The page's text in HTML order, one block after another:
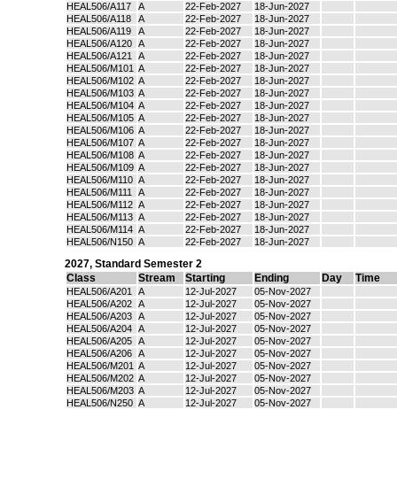
HEAL506/A117
A 22-Feb-2027
18-Jun-2027
HEAL506/A118
A 22-Feb-2027
18-Jun-2027
HEAL506/A119
A 22-Feb-2027
18-Jun-2027
HEAL506/A120 A 22-Feb-2027
18-Jun-2027
HEAL506/A121
A 22-Feb-2027
18-Jun-2027
HEAL506/M101 A 22-Feb-2027
18-Jun-2027
HEAL506/M102 A 22-Feb-2027
18-Jun-2027
HEAL506/M103 A 22-Feb-2027
18-Jun-2027
HEAL506/M104 A 22-Feb-2027
18-Jun-2027
HEAL506/M105 A 22-Feb-2027
18-Jun-2027
HEAL506/M106 A 22-Feb-2027
18-Jun-2027
HEAL506/M107 A 22-Feb-2027
18-Jun-2027
HEAL506/M108 A 22-Feb-2027
18-Jun-2027
HEAL506/M109 A 22-Feb-2027
18-Jun-2027
HEAL506/M110 A 22-Feb-2027
18-Jun-2027
HEAL506/M111
A 22-Feb-2027
18-Jun-2027
HEAL506/M112 A 22-Feb-2027
18-Jun-2027
HEAL506/M113 A 22-Feb-2027
18-Jun-2027
HEAL506/M114 A 22-Feb-2027
18-Jun-2027
HEAL506/N150 A 22-Feb-2027 18-Jun-2027
2027, Standard Semester 2
Class
Stream Starting Ending Day Time
HEAL506/A201 A 12-Jul-2027
05-Nov-2027
HEAL506/A202 A 12-Jul-2027
05-Nov-2027
HEAL506/A203 A 12-Jul-2027
05-Nov-2027
HEAL506/A204 A 12-Jul-2027
05-Nov-2027
HEAL506/A205 A 12-Jul-2027
05-Nov-2027
HEAL506/A206 A 12-Jul-2027
05-Nov-2027
HEAL506/M201 A 12-Jul-2027
05-Nov-2027
HEAL506/M202 A 12-Jul-2027
05-Nov-2027
HEAL506/M203 A 12-Jul-2027
05-Nov-2027
HEAL506/N250 A 12-Jul-2027 05-Nov-2027